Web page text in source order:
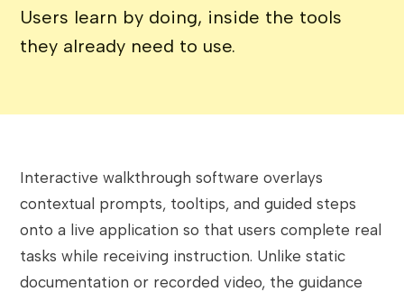
Users learn by doing, inside the tools
they already need to use.
Interactive walkthrough software overlays
contextual prompts, tooltips, and guided steps
onto a live application so that users complete real
tasks while receiving instruction. Unlike static
documentation or recorded video, the guidance